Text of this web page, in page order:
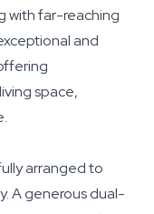
with far-reaching
and
space,
arranged to
A generous dual-